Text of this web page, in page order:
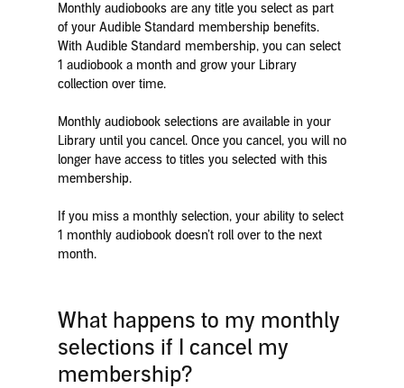
Monthly audiobooks are any title you select as part
of your Audible Standard membership benefits.
With Audible Standard membership, you can select
1 audiobook a month and grow your Library
collection over time.
Monthly audiobook selections are available in your
Library until you cancel. Once you cancel, you will no
longer have access to titles you selected with this
membership.
If you miss a monthly selection, your ability to select
1 monthly audiobook doesn’t roll over to the next
month.
What happens to my monthly
selections if I cancel my
membership?